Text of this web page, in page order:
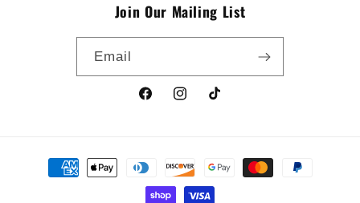
Join Our Mailing List
Email
FacebookInstagramTikTok
Payment
methods